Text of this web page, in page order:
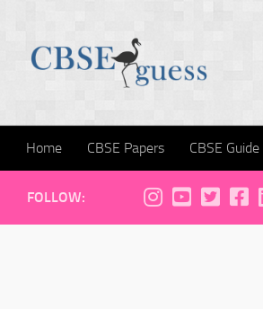
Home CBSE Papers CBSE Guide
FOLLOW: